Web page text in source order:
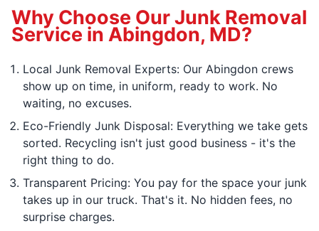
Why Choose Our Junk Removal
Service in Abingdon, MD?
Local Junk Removal Experts: Our Abingdon crews
show up on time, in uniform, ready to work. No
waiting, no excuses.
Eco-Friendly Junk Disposal: Everything we take gets
sorted. Recycling isn't just good business - it's the
right thing to do.
Transparent Pricing: You pay for the space your junk
takes up in our truck. That's it. No hidden fees, no
surprise charges.